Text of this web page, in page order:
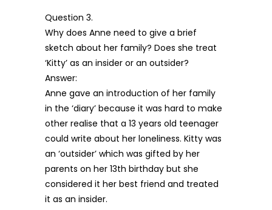
Question 3.
Why does Anne need to give a brief
sketch about her family? Does she treat
‘Kitty’ as an insider or an outsider?
Answer:
Anne gave an introduction of her family
in the ‘diary’ because it was hard to make
other realise that a 13 years old teenager
could write about her loneliness. Kitty was
an ‘outsider’ which was gifted by her
parents on her 13th birthday but she
considered it her best friend and treated
it as an insider.